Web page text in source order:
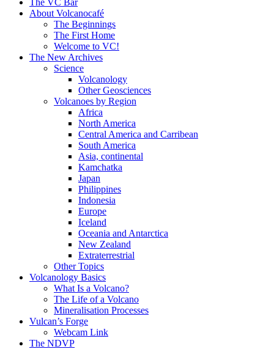
About Volcanocafé
The Beginnings
The First Home
Welcome to VC!
The New Archives
Science
Volcanology
Other Geosciences
Volcanoes by Region
Africa
North America
Central America and Carribean
South America
Asia, continental
Kamchatka
Japan
Philippines
Indonesia
Europe
Iceland
Oceania and Antarctica
New Zealand
Extraterrestrial
Other Topics
Volcanology Basics
What Is a Volcano?
The Life of a Volcano
Mineralisation Processes
Vulcan’s Forge
Webcam Link
The NDVP